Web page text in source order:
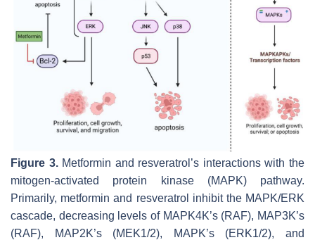
Figure 3.Metformin and resveratrol’s interactions with the
mitogen-activated protein kinase (MAPK) pathway.
Primarily, metformin and resveratrol inhibit the MAPK/ERK
cascade, decreasing levels of MAPK4K’s (RAF), MAP3K’s
(RAF), MAP2K’s (MEK1/2), MAPK’s (ERK1/2), and